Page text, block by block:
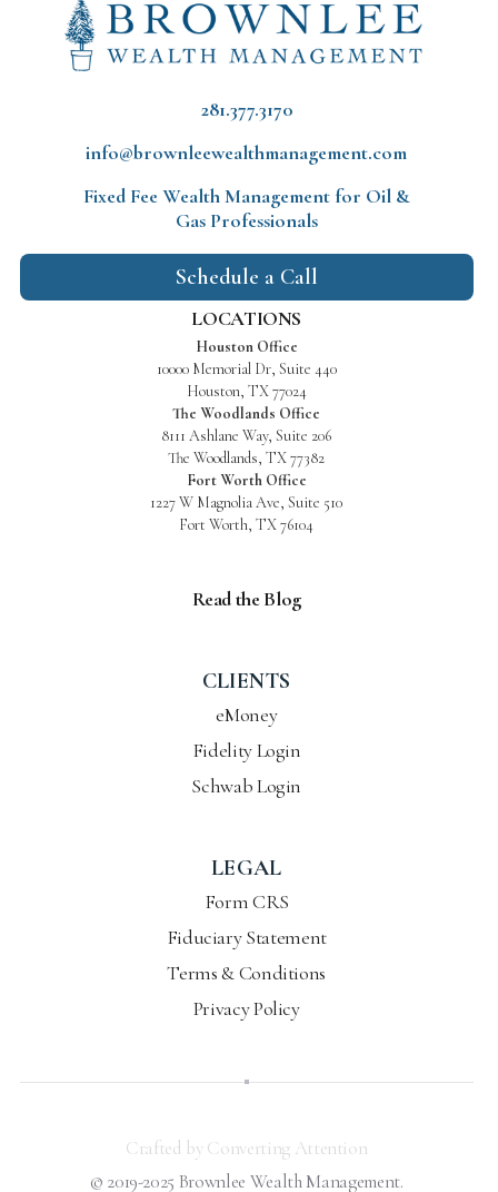
281.377.3170
info@brownleewealthmanagement.com
Fixed Fee Wealth Management for Oil &
Gas Professionals
Schedule a Call
LOCATIONS
Houston Office
10000 Memorial Dr, Suite 440
Houston, TX 77024
The Woodlands Office
8111 Ashlane Way, Suite 206
The Woodlands, TX 77382
Fort Worth Office
1227 W Magnolia Ave, Suite 510
Fort Worth, TX 76104
Read the Blog
CLIENTS
eMoney
Fidelity Login
Schwab Login
LEGAL
Form CRS
Fiduciary Statement
Terms & Conditions
Privacy Policy
© 2019-2025 Brownlee Wealth Management.
Crafted by Converting Attention